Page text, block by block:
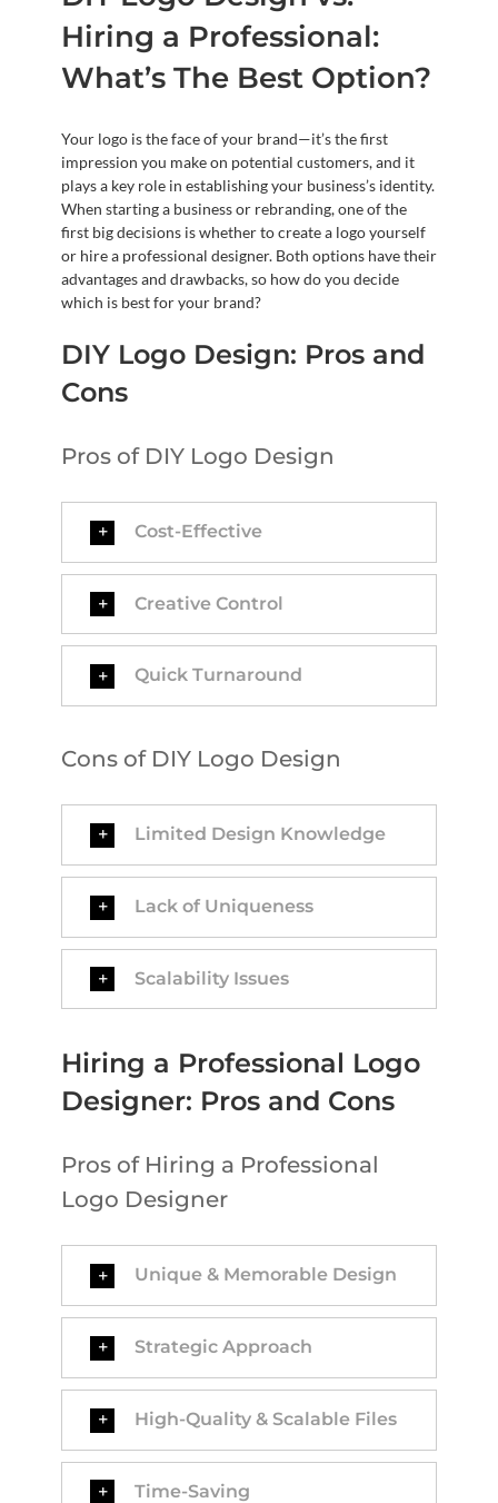
Hiring a Professional:
What’s The Best Option?
Your logo is the face of your brand—it’s the first
impression you make on potential customers, and it
plays a key role in establishing your business’s identity.
When starting a business or rebranding, one of the
first big decisions is whether to create a logo yourself
or hire a professional designer. Both options have their
advantages and drawbacks, so how do you decide
which is best for your brand?
DIY Logo Design: Pros and
Cons
Pros of DIY Logo Design
Cost-Effective
Creative Control
Quick Turnaround
Cons of DIY Logo Design
Limited Design Knowledge
Lack of Uniqueness
Scalability Issues
Hiring a Professional Logo
Designer: Pros and Cons
Pros of Hiring a Professional
Logo Designer
Unique & Memorable Design
Strategic Approach
High-Quality & Scalable Files
Time-Saving